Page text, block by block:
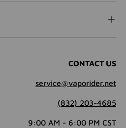
CONTACT US
service@vaporider.net
(832) 203-4685
9:00 AM - 6:00 PM CST